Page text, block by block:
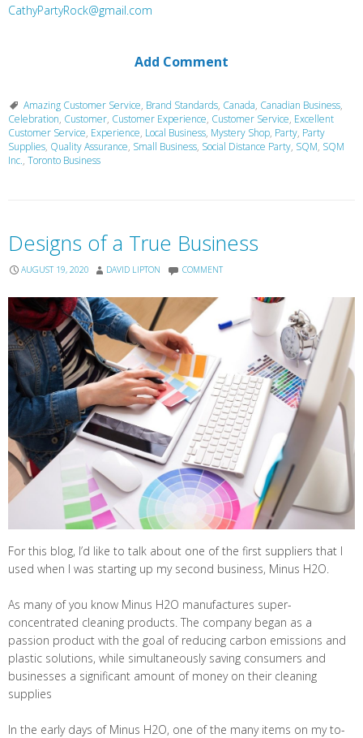
CathyPartyRock@gmail.com
Add Comment
Amazing Customer Service, Brand Standards, Canada, Canadian Business,
Celebration, Customer, Customer Experience, Customer Service, Excellent
Customer Service, Experience, Local Business, Mystery Shop, Party, Party
Supplies, Quality Assurance, Small Business, Social Distance Party, SQM, SQM
Inc., Toronto Business
Designs of a True Business
AUGUST 19, 2020 DAVID LIPTON COMMENT
For this blog, I’d like to talk about one of the first suppliers that I
used when I was starting up my second business, Minus H2O.
As many of you know Minus H2O manufactures super-
concentrated cleaning products. The company began as a
passion product with the goal of reducing carbon emissions and
plastic solutions, while simultaneously saving consumers and
businesses a significant amount of money on their cleaning
supplies
In the early days of Minus H2O, one of the many items on my to-